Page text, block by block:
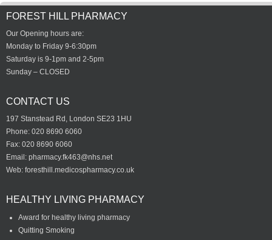
FOREST HILL PHARMACY
Our Opening hours are:
Monday to Friday 9-6:30pm
Saturday is 9-1pm and 2-5pm
Sunday – CLOSED
CONTACT US
197 Stanstead Rd, London SE23 1HU
Phone: 020 8690 6060
Fax: 020 8690 6060
Email: pharmacy.fk463@nhs.net
Web: foresthill.medicospharmacy.co.uk
HEALTHY LIVING PHARMACY
Award for healthy living pharmacy
Quitting Smoking